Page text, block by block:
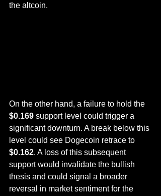
the altcoin.
On the other hand, a failure to hold the
$0.169 support level could trigger a
significant downturn. A break below this
level could see Dogecoin retrace to
$0.162. A loss of this subsequent
support would invalidate the bullish
thesis and could signal a broader
reversal in market sentiment for the